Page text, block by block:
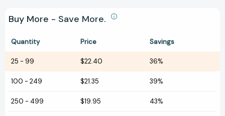
Buy More - Save More.
Quantity Price Savings
25 - 99 $22.40 36%
100 - 249 $21.35 39%
250 - 499 $19.95 43%